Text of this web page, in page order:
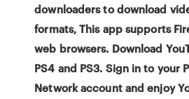
downloaders to download
formats, This app supports
web browsers. Download
PS4 and PS3. Sign in to your
Network account and enjoy